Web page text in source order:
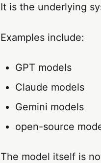
It is the underlying
Examples include:
GPT models
Claude models
Gemini models
open-source
The model itself is